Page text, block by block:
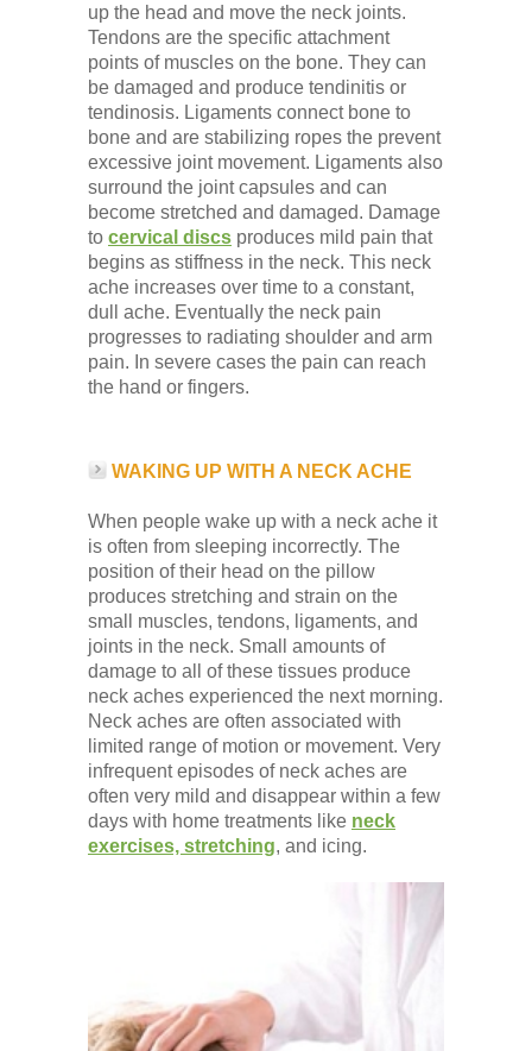
up the head and move the neck joints.
Tendons are the specific attachment
points of muscles on the bone. They can
be damaged and produce tendinitis or
tendinosis. Ligaments connect bone to
bone and are stabilizing ropes the prevent
excessive joint movement. Ligaments also
surround the joint capsules and can
become stretched and damaged. Damage
to cervical discs produces mild pain that
begins as stiffness in the neck. This neck
ache increases over time to a constant,
dull ache. Eventually the neck pain
progresses to radiating shoulder and arm
pain. In severe cases the pain can reach
the hand or fingers.
WAKING UP WITH A NECK ACHE
When people wake up with a neck ache it
is often from sleeping incorrectly. The
position of their head on the pillow
produces stretching and strain on the
small muscles, tendons, ligaments, and
joints in the neck. Small amounts of
damage to all of these tissues produce
neck aches experienced the next morning.
Neck aches are often associated with
limited range of motion or movement. Very
infrequent episodes of neck aches are
often very mild and disappear within a few
days with home treatments like neck
exercises, stretching, and icing.